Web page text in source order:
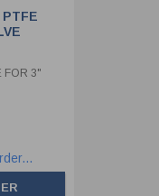
PTFE
FOR 3"